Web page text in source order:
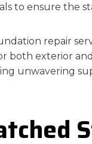
to ensure the
repair
both exterior
unwavering